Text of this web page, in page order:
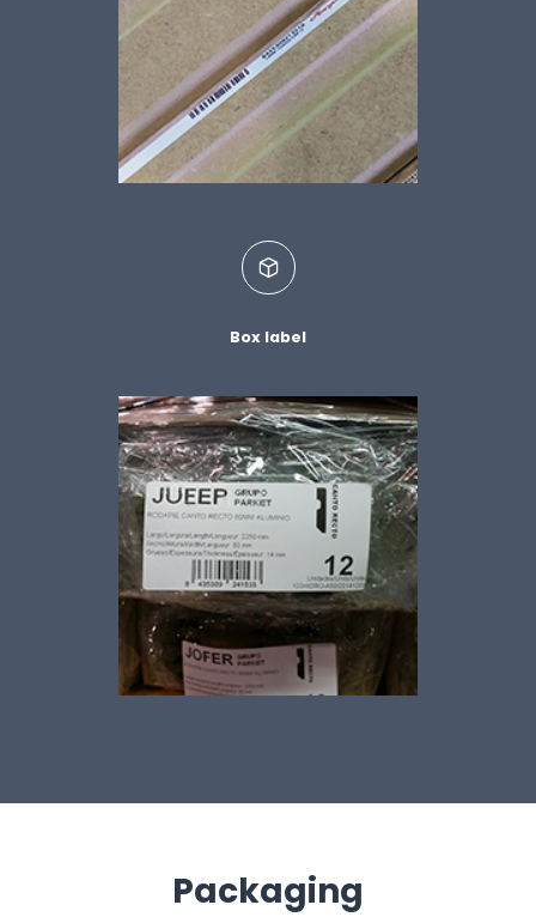
Box label
Packaging